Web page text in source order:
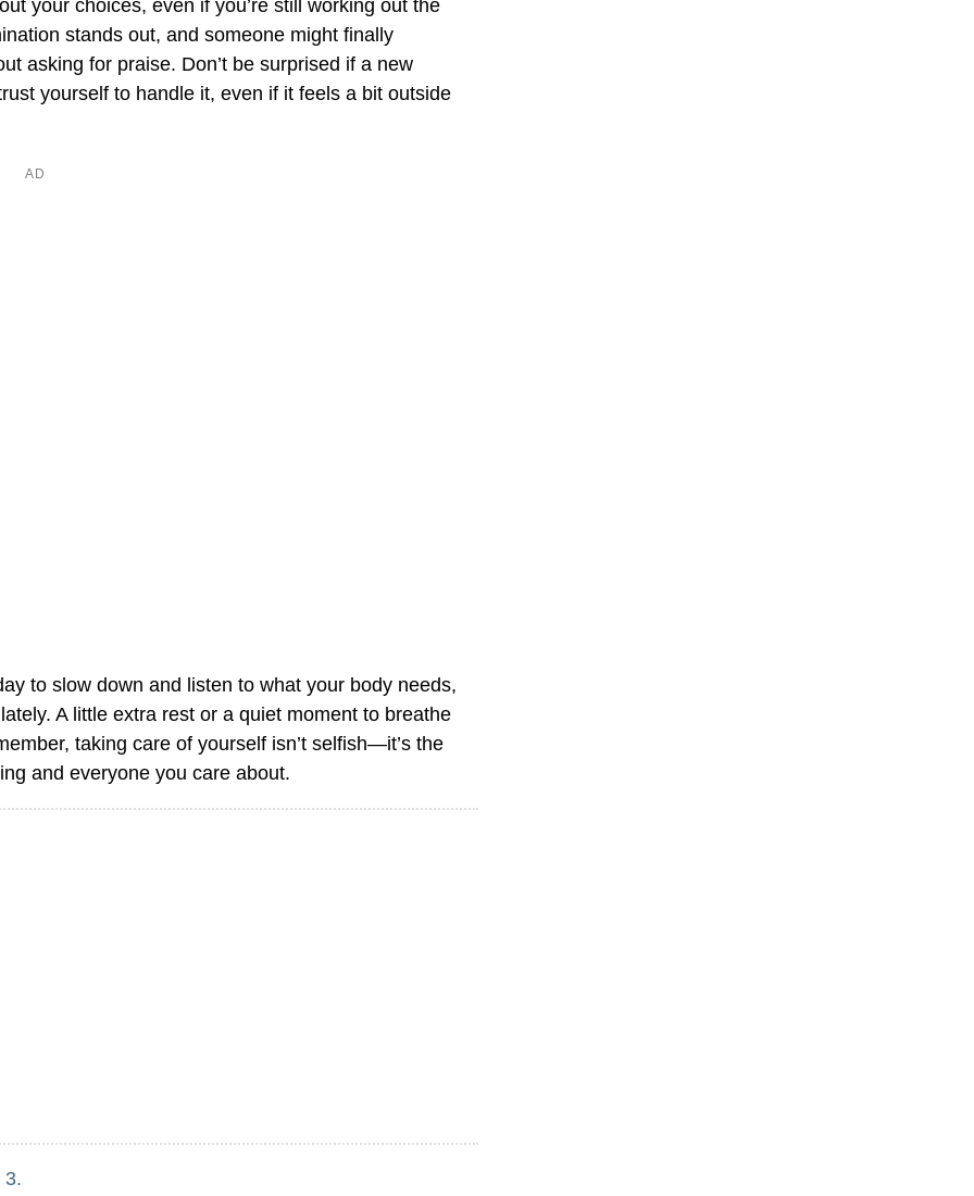
your choices, even if you’re still working out the
stands out, and someone might finally
asking for praise. Don’t be surprised if a new
yourself to handle it, even if it feels a bit outside
to slow down and listen to what your body needs,
A little extra rest or a quiet moment to breathe
taking care of yourself isn’t selfish—it’s the
and everyone you care about.
3.